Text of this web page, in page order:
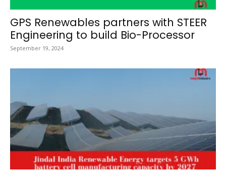
GPS Renewables partners with STEER
Engineering to build Bio-Processor
September 19, 2024